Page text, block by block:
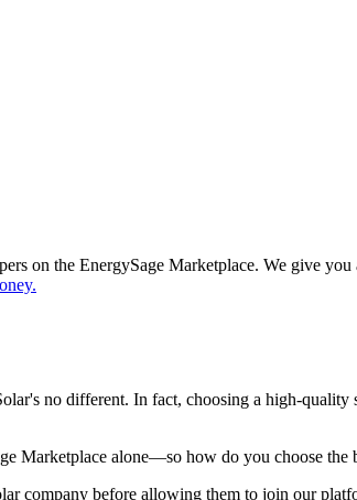
on the EnergySage Marketplace. We give
no different. In fact, choosing a high-quality
Marketplace alone—so how do you choose the
company before allowing them to join our